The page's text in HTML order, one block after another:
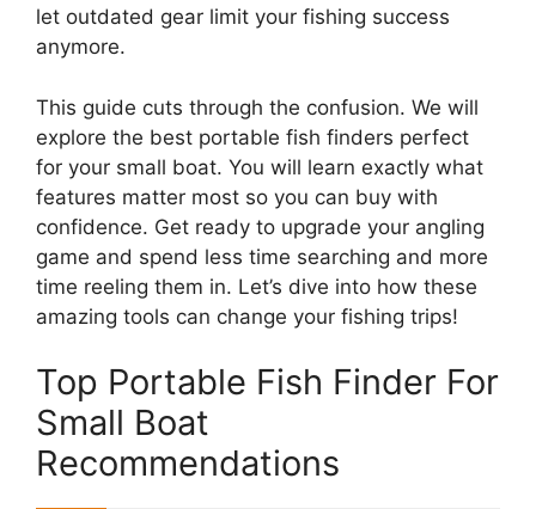
let outdated gear limit your fishing success
anymore.
This guide cuts through the confusion. We will
explore the best portable fish finders perfect
for your small boat. You will learn exactly what
features matter most so you can buy with
confidence. Get ready to upgrade your angling
game and spend less time searching and more
time reeling them in. Let’s dive into how these
amazing tools can change your fishing trips!
Top Portable Fish Finder For
Small Boat
Recommendations